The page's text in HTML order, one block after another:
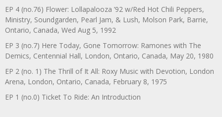
EP 4 (no.76) Flower: Lollapalooza ’92 w/Red Hot Chili Peppers,
Ministry, Soundgarden, Pearl Jam, & Lush, Molson Park, Barrie,
Ontario, Canada, Wed Aug 5, 1992
EP 3 (no.7) Here Today, Gone Tomorrow: Ramones with The
Demics, Centennial Hall, London, Ontario, Canada, May 20, 1980
EP 2 (no. 1) The Thrill of It All: Roxy Music with Devotion, London
Arena, London, Ontario, Canada, February 8, 1975
EP 1 (no.0) Ticket To Ride: An Introduction